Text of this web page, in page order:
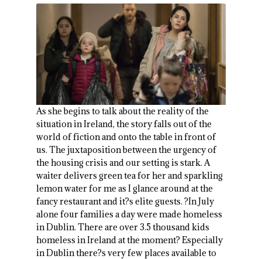
As she begins to talk about the reality of the
situation in Ireland, the story falls out of the
world of fiction and onto the table in front of
us. The juxtaposition between the urgency of
the housing crisis and our setting is stark. A
waiter delivers green tea for her and sparkling
lemon water for me as I glance around at the
fancy restaurant and it?s elite guests. ?In July
alone four families a day were made homeless
in Dublin. There are over 3.5 thousand kids
homeless in Ireland at the moment? Especially
in Dublin there?s very few places available to